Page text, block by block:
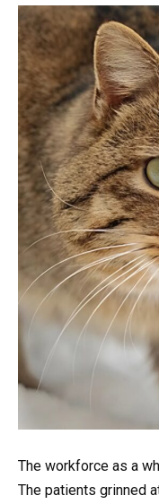
The workforce as a
The patients grinned